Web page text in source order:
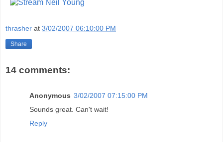
thrasher at 3/02/2007 06:10:00 PM
Share
14 comments:
Anonymous 3/02/2007 07:15:00 PM
Sounds great. Can't wait!
Reply